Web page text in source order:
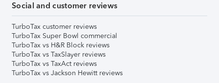
Social and customer reviews
TurboTax customer reviews
TurboTax Super Bowl commercial
TurboTax vs H&R Block reviews
TurboTax vs TaxSlayer reviews
TurboTax vs TaxAct reviews
TurboTax vs Jackson Hewitt reviews